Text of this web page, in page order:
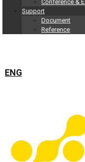
Conference &
Support
Document
Reference
ENG